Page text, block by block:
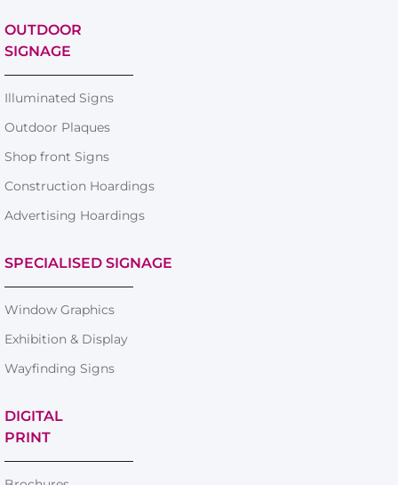
OUTDOOR
SIGNAGE
Illuminated Signs
Outdoor Plaques
Shop front Signs
Construction Hoardings
Advertising Hoardings
SPECIALISED SIGNAGE
Window Graphics
Exhibition & Display
Wayfinding Signs
DIGITAL
PRINT